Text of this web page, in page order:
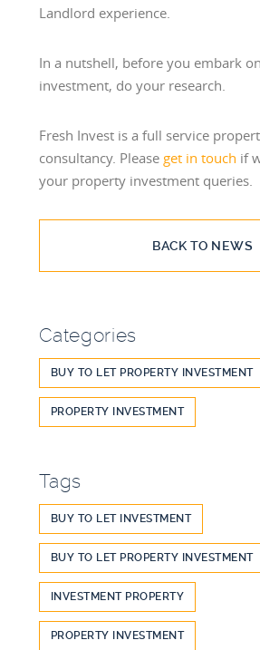
Landlord experience.
In a nutshell, before you embark
investment, do your research.
Fresh Invest is a full service
consultancy. Please get in touch if
your property investment queries.
BACK TO NEWS
Categories
BUY TO LET PROPERTY INVESTMENT
PROPERTY INVESTMENT
Tags
BUY TO LET INVESTMENT
BUY TO LET PROPERTY INVESTMENT
INVESTMENT PROPERTY
PROPERTY INVESTMENT